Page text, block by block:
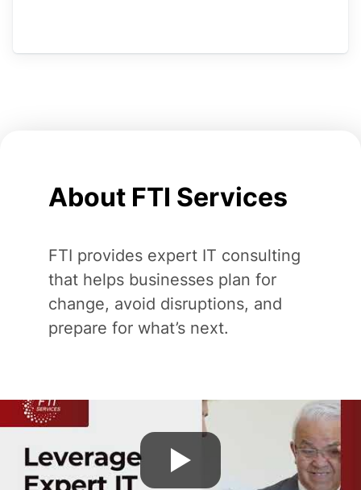
About FTI Services
FTI provides expert IT consulting
that helps businesses plan for
change, avoid disruptions, and
prepare for what’s next.